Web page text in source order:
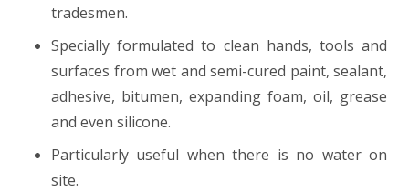
tradesmen.
Specially formulated to clean hands, tools and
surfaces from wet and semi-cured paint, sealant,
adhesive, bitumen, expanding foam, oil, grease
and even silicone.
Particularly useful when there is no water on
site.